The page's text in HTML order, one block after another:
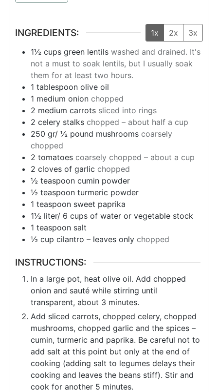
INGREDIENTS: 1x 2x
3x
1½ cups green lentils washed and drained. It's
not a must to soak lentils, but I usually soak
them for at least two hours.
1 tablespoon olive oil
1 medium onion chopped
2 medium carrots sliced ​​into rings
2 celery stalks chopped – about half a cup
250 gr/ ½ pound mushrooms coarsely
chopped
2 tomatoes coarsely chopped – about a cup
2 cloves of garlic chopped
½ teaspoon cumin powder
½ teaspoon turmeric powder
1 teaspoon sweet paprika
1½ liter/ 6 cups of water or vegetable stock
1 teaspoon salt
½ cup cilantro – leaves only chopped
INSTRUCTIONS:
In a large pot, heat olive oil. Add chopped
onion and sauté while stirring until
transparent, about 3 minutes.
Add sliced ​​carrots, chopped celery, chopped
mushrooms, chopped garlic and the spices –
cumin, turmeric and paprika. Be careful not to
add salt at this point but only at the end of
cooking (adding salt to legumes delays their
cooking and leaves the beans stiff). Stir and
cook for another 5 minutes.